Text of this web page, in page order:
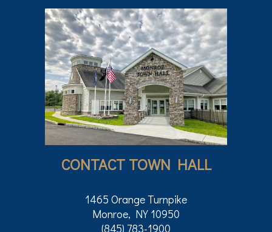
CONTACT TOWN HALL
1465 Orange Turnpike
Monroe, NY 10950
(845) 783-1900